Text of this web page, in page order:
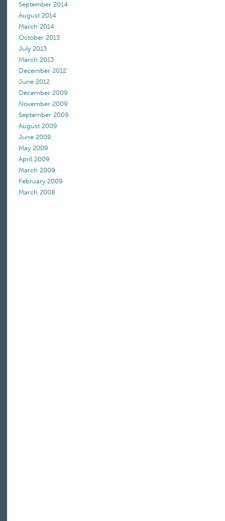
September 2014
August 2014
March 2014
October 2013
July 2013
March 2013
December 2012
June 2012
December 2009
November 2009
September 2009
August 2009
June 2009
May 2009
April 2009
March 2009
February 2009
March 2008